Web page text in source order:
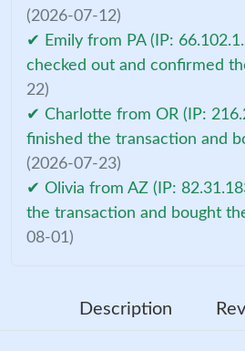
(2026-07-12)
✔ Emily from PA (IP:
checked out and confirmed
22)
✔ Charlotte from OR (IP:
finished the transaction and
(2026-07-23)
✔ Olivia from AZ (IP:
the transaction and bought
08-01)
Description